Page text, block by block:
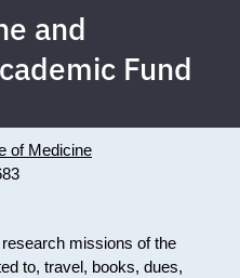
and
Fund
of Medicine
missions of the
to, travel, books, dues,